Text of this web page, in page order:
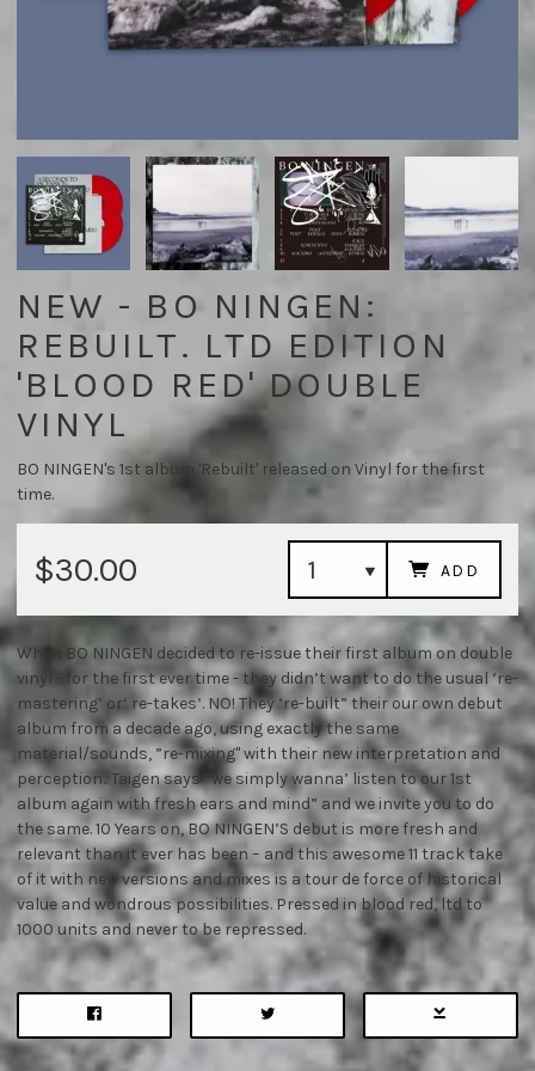
NEW - BO NINGEN:
REBUILT. LTD EDITION
'BLOOD RED' DOUBLE
VINYL
BO NINGEN's 1st album 'Rebuilt' released on Vinyl for the first
time.
$30.00 ADD
When BO NINGEN decided to re-issue their first album on double
vinyl - for the first ever time - they didn’t want to do the usual ‘re-
mastering’ or‘ re-takes’. NO! They ‘re-built” their our own debut
album from a decade ago, using exactly the same
material/sounds, ”re-mixing" with their new interpretation and
perception.. Taigen says “we simply wanna’ listen to our 1st
album again with fresh ears and mind” and we invite you to do
the same. 10 Years on, BO NINGEN’S debut is more fresh and
relevant than it ever has been – and this awesome 11 track take
of it with new versions and mixes is a tour de force of historical
value and wondrous possibilities. Pressed in blood red, ltd to
1000 units and never to be repressed.